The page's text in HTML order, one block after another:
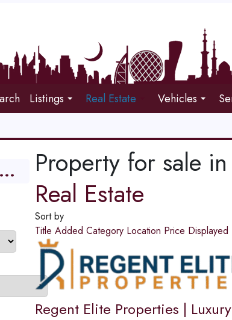
Listings Real Estate Vehicles
Property for sale
Real Estate
Sort by
Title Added Category Location Price Displayed
Regent Elite Properties |